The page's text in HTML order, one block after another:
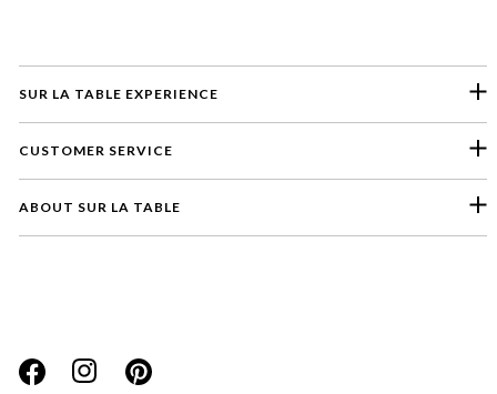
SUR LA TABLE EXPERIENCE
CUSTOMER SERVICE
ABOUT SUR LA TABLE
Website